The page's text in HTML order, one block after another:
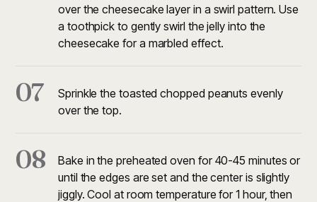
over the cheesecake layer in a swirl pattern. Use
a toothpick to gently swirl the jelly into the
cheesecake for a marbled effect.
07
Sprinkle the toasted chopped peanuts evenly
over the top.
08
Bake in the preheated oven for 40-45 minutes or
until the edges are set and the center is slightly
jiggly. Cool at room temperature for 1 hour, then